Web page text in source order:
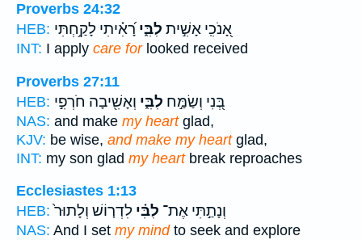
Proverbs 24:32
HEB:
אָ֭נֹכִֽי אָשִׁ֣ית לִבִּ֑י רָ֝אִ֗יתִי לָקַ֥חְתִּי
INT: I apply care forlooked received
Proverbs 27:11
HEB:
בְּ֭נִי וְשַׂמַּ֣ח לִבִּ֑י וְאָשִׁ֖יבָה חֹרְפִ֣י
NAS: and make my heartglad,
KJV: be wise, and make my heartglad,
INT: my son glad my heartbreak reproaches
Ecclesiastes 1:13
HEB:
וְנָתַ֣תִּי אֶת־ לִבִּ֗י לִדְר֤וֹשׁ וְלָתוּר֙
NAS: And I set my mindto seek and explore